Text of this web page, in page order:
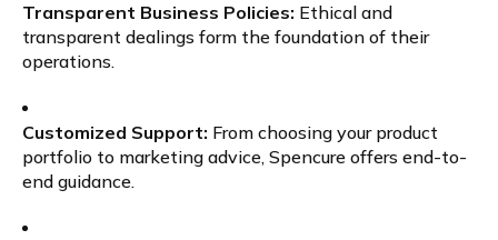
Transparent Business Policies: Ethical and
transparent dealings form the foundation of their
operations.
Customized Support: From choosing your product
portfolio to marketing advice, Spencure offers end-to-
end guidance.